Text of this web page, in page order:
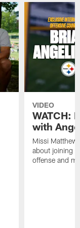
VIDEO
WATCH:
with
Missi
about joining
offense and